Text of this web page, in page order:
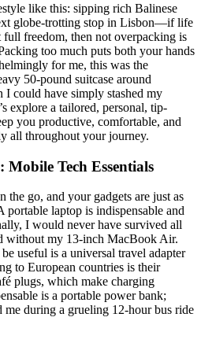
like this: sipping rich Balinese
globe-trotting stop in Lisbon—if life
full freedom, then not overpacking is
too much puts both your hands
for me, this was the
50-pound suitcase around
could have simply stashed my
explore a tailored, personal, tip-
you productive, comfortable, and
all throughout your journey.
Tech Essentials
the go, and your gadgets are just as
portable laptop is indispensable and
I would never have survived all
without my 13-inch MacBook Air.
useful is a universal travel adapter
to European countries is their
plugs, which make charging
is a portable power bank;
me during a grueling 12-hour bus ride